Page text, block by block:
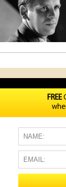
FREE